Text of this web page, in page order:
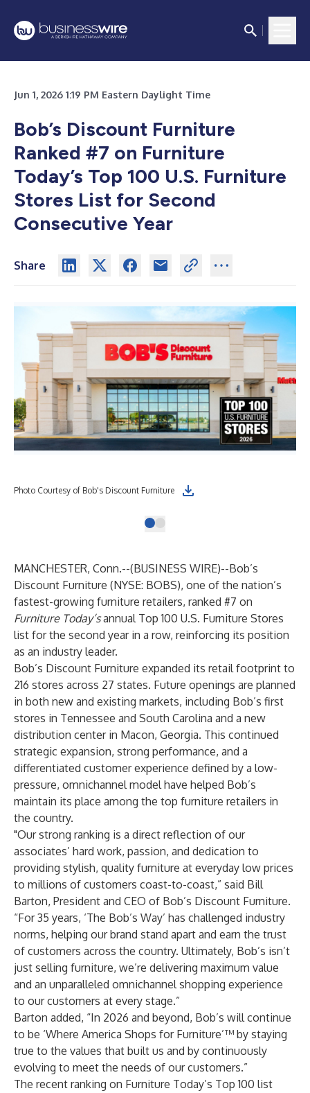
Jun 1, 2026 1:19 PM Eastern Daylight Time
Bob’s Discount Furniture
Ranked #7 on Furniture
Today’s Top 100 U.S. Furniture
Stores List for Second
Consecutive Year
Share
Photo Courtesy of Bob's Discount Furniture
MANCHESTER, Conn.--(BUSINESS WIRE)--Bob’s
Discount Furniture (NYSE: BOBS), one of the nation’s
fastest-growing furniture retailers, ranked #7 on
Furniture Today’sannual Top 100 U.S. Furniture Stores
list for the second year in a row, reinforcing its position
as an industry leader.
Bob’s Discount Furniture expanded its retail footprint to
216 stores across 27 states. Future openings are planned
in both new and existing markets, including Bob’s first
stores in Tennessee and South Carolina and a new
distribution center in Macon, Georgia. This continued
strategic expansion, strong performance, and a
differentiated customer experience defined by a low-
pressure, omnichannel model have helped Bob’s
maintain its place among the top furniture retailers in
the country.
"Our strong ranking is a direct reflection of our
associates’ hard work, passion, and dedication to
providing stylish, quality furniture at everyday low prices
to millions of customers coast-to-coast,” said Bill
Barton, President and CEO of Bob’s Discount Furniture.
“For 35 years, ‘The Bob’s Way’ has challenged industry
norms, helping our brand stand apart and earn the trust
of customers across the country. Ultimately, Bob’s isn’t
just selling furniture, we’re delivering maximum value
and an unparalleled omnichannel shopping experience
to our customers at every stage.”
Barton added, “In 2026 and beyond, Bob’s will continue
to be ‘Where America Shops for Furniture’™ by staying
true to the values that built us and by continuously
evolving to meet the needs of our customers.”
The recent ranking on Furniture Today’s Top 100 list